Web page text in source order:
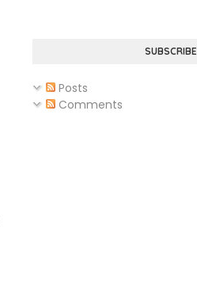
SUBSCRIBE
Posts
Comments